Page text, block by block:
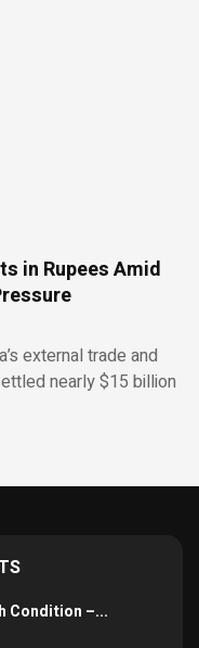
in Rupees Amid
external trade and
nearly $15 billion
Condition –...